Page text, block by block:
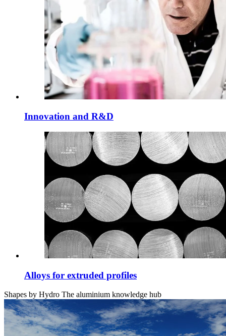
Innovation and R&D
Alloys for extruded profiles
Shapes by Hydro The aluminium knowledge hub